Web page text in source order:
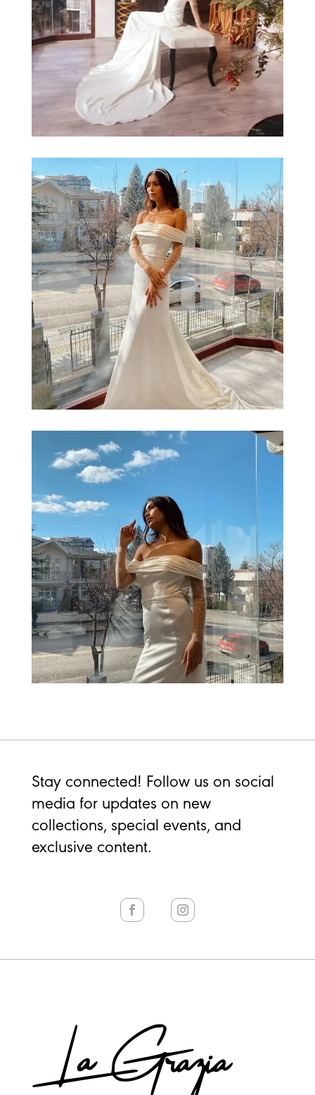
Stay connected! Follow us on social
media for updates on new
collections, special events, and
exclusive content.